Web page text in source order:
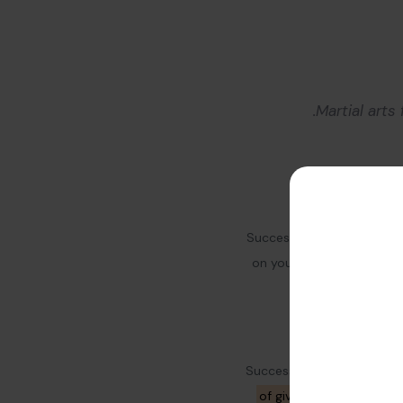
Martial arts
Success needs hard
on yourself and your
Successful people do not
of giving them insights